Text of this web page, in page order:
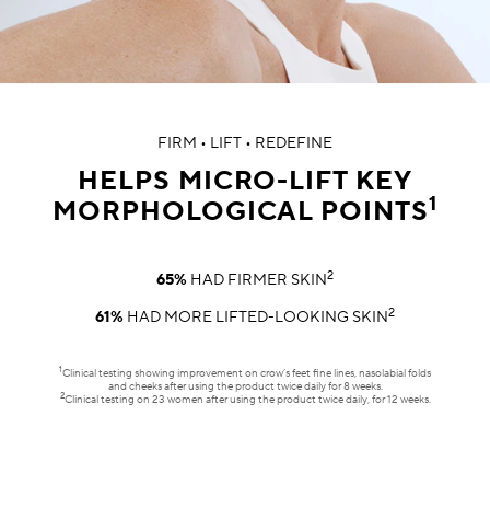
FIRM • LIFT • REDEFINE
HELPS MICRO-LIFT KEY
MORPHOLOGICAL POINTS1
65% HAD FIRMER SKIN2
61% HAD MORE LIFTED-LOOKING SKIN2
1Clinical testing showing improvement on crow’s feet fine lines, nasolabial folds
and cheeks after using the product twice daily for 8 weeks.
2Clinical testing on 23 women after using the product twice daily, for 12 weeks.